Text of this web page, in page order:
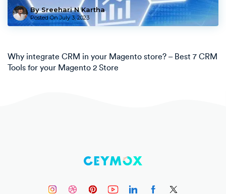
By Sreehari N Kartha
Posted OnJuly 3, 2023
Why integrate CRM in your Magento store? – Best 7 CRM
Tools for your Magento 2 Store